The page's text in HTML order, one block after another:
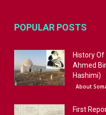
POPULAR POSTS
History
Ahmed
Hashimi)
About
First